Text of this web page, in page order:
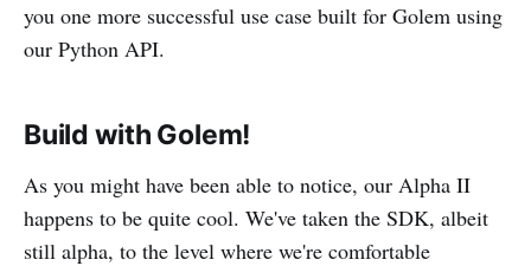
you one more successful use case built for Golem using
our Python API.
Build with Golem!
As you might have been able to notice, our Alpha II
happens to be quite cool. We've taken the SDK, albeit
still alpha, to the level where we're comfortable